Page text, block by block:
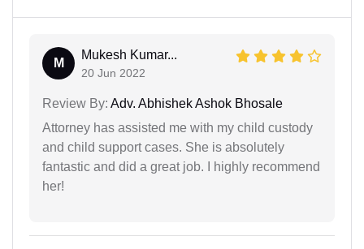
M
Mukesh Kumar...
20 Jun 2022
Review By: Adv. Abhishek Ashok Bhosale
Attorney has assisted me with my child custody
and child support cases. She is absolutely
fantastic and did a great job. I highly recommend
her!